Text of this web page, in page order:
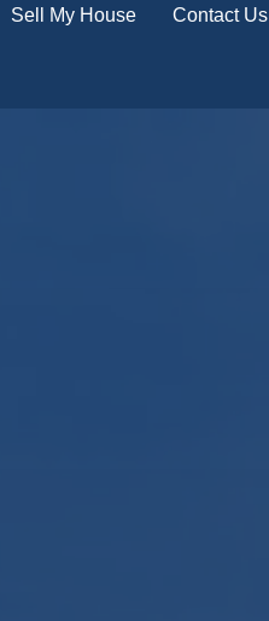
Sell My House Contact Us